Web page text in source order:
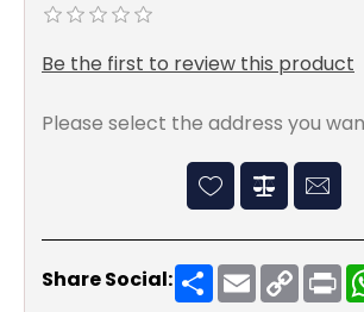
Be the first to review this product
Please select the address you
Share Social: ShareEmailCopy
Link